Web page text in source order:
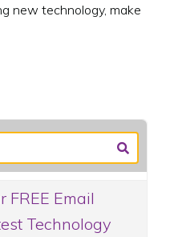
new technology, make
FREE Email
Technology